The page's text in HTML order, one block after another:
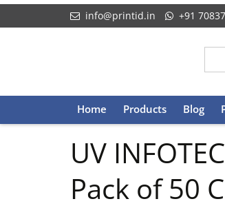
info@printid.in +91
Skip
to
Home Products Blog
UV
Pack of 50